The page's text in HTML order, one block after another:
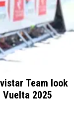
Team look
2025